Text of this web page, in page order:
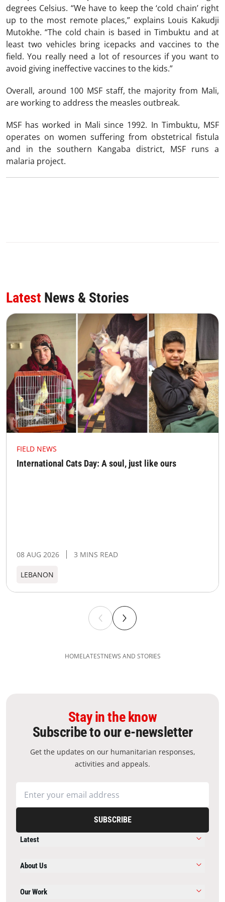
degrees Celsius. “We have to keep the ‘cold chain’ right
up to the most remote places,” explains Louis Kakudji
Mutokhe. “The cold chain is based in Timbuktu and at
least two vehicles bring icepacks and vaccines to the
field. You really need a lot of resources if you want to
avoid giving ineffective vaccines to the kids.”
Overall, around 100 MSF staff, the majority from Mali,
are working to address the measles outbreak.
MSF has worked in Mali since 1992. In Timbuktu, MSF
operates on women suffering from obstetrical fistula
and in the southern Kangaba district, MSF runs a
malaria project.
Latest News & Stories
FIELD NEWS
International Cats Day: A soul, just like ours
08 AUG 2026 3 MINS READ
LEBANON
HOMELATESTNEWS AND STORIES
Stay in the know
Subscribe to our e-newsletter
Get the updates on our humanitarian responses,
activities and appeals.
SUBSCRIBE
Latest
About Us
Our Work